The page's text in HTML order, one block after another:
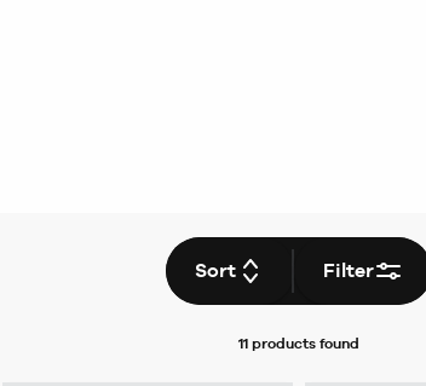
Sort Filter
11 products found